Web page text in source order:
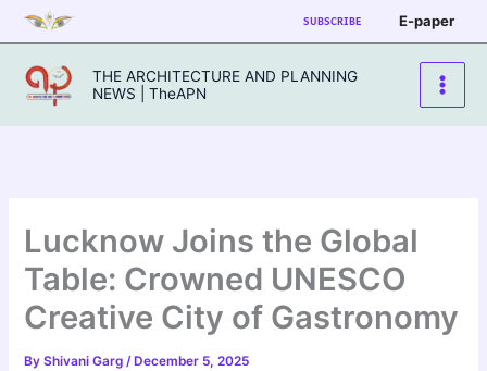
Skip
to
content
SUBSCRIBE E-paper
THE ARCHITECTURE AND PLANNING
NEWS | TheAPN
Lucknow Joins the Global
Table: Crowned UNESCO
Creative City of Gastronomy
ByShivani Garg/ December 5, 2025